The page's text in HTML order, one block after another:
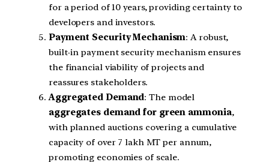
for a period of 10 years, providing certainty to
developers and investors.
Payment Security Mechanism: A robust,
built-in payment security mechanism ensures
the financial viability of projects and
reassures stakeholders.
Aggregated Demand: The model
aggregates demand for green ammonia,
with planned auctions covering a cumulative
capacity of over 7 lakh MT per annum,
promoting economies of scale.